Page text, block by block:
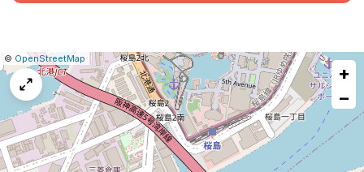
Leaflet
|© OpenStreetMap
Report
a
map
issue
+
−